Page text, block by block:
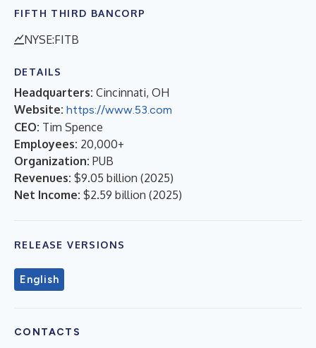
FIFTH THIRD BANCORP
NYSE:FITB
DETAILS
Headquarters: Cincinnati, OH
Website: https://www.53.com
CEO: Tim Spence
Employees: 20,000+
Organization: PUB
Revenues: $9.05 billion (2025)
Net Income: $2.59 billion (2025)
RELEASE VERSIONS
English
CONTACTS